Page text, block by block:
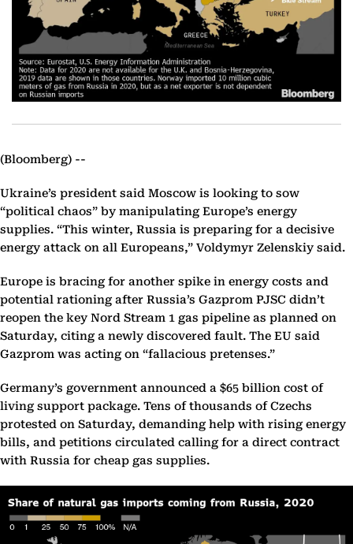
(Bloomberg) --
Ukraine’s president said Moscow is looking to sow
“political chaos” by manipulating Europe’s energy
supplies. “This winter, Russia is preparing for a decisive
energy attack on all Europeans,” Voldymyr Zelenskiy said.
Europe is bracing for another spike in energy costs and
potential rationing after Russia’s Gazprom PJSC didn’t
reopen the key Nord Stream 1 gas pipeline as planned on
Saturday, citing a newly discovered fault. The EU said
Gazprom was acting on “fallacious pretenses.”
Germany’s government announced a $65 billion cost of
living support package. Tens of thousands of Czechs
protested on Saturday, demanding help with rising energy
bills, and petitions circulated calling for a direct contract
with Russia for cheap gas supplies.